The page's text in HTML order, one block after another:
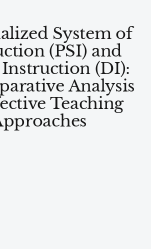
System of
(PSI) and
(DI):
Analysis
Teaching